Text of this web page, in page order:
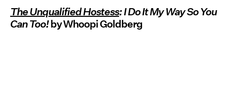
The Unqualified Hostess: I Do It My Way So You
Can Too!by Whoopi Goldberg